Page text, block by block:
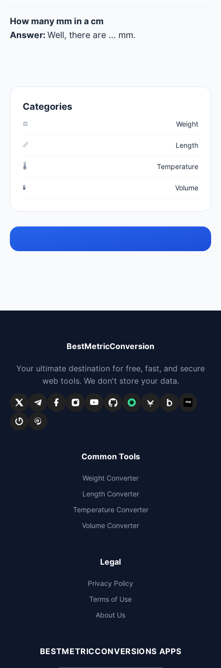
How many mm in a cm
Answer: Well, there are ... mm.
Categories
⚖️ Weight
📏 Length
🌡️ Temperature
🧪 Volume
BestMetricConversion
Your ultimate destination for free, fast, and secure
web tools. We don't store your data.
me
Common Tools
Weight Converter
Length Converter
Temperature Converter
Volume Converter
Legal
Privacy Policy
Terms of Use
About Us
BESTMETRICCONVERSIONS APPS